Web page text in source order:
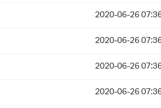
2020-06-26
2020-06-26
2020-06-26
2020-06-26